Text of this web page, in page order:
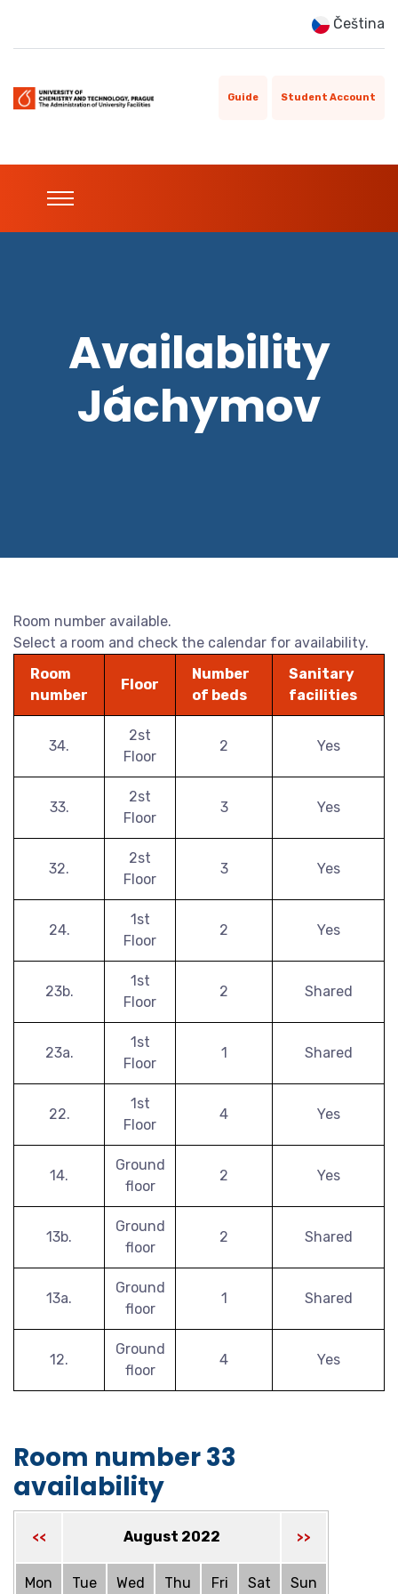
Čeština
Guide Student Account
Availability
Jáchymov
Room number available.
Select a room and check the calendar for availability.
Room
number
Floor
Number
of beds
Sanitary
facilities
34.
2st
Floor
2 Yes
33.
2st
Floor
3 Yes
32.
2st
Floor
3 Yes
24.
1st
Floor
2 Yes
23b.
1st
Floor
2 Shared
23a.
1st
Floor
1 Shared
22.
1st
Floor
4 Yes
14.
Ground
floor
2 Yes
13b.
Ground
floor
2 Shared
13a.
Ground
floor
1 Shared
12.
Ground
floor
4 Yes
Room number 33
availability
<< August 2022 >>
Mon Tue Wed Thu Fri Sat Sun